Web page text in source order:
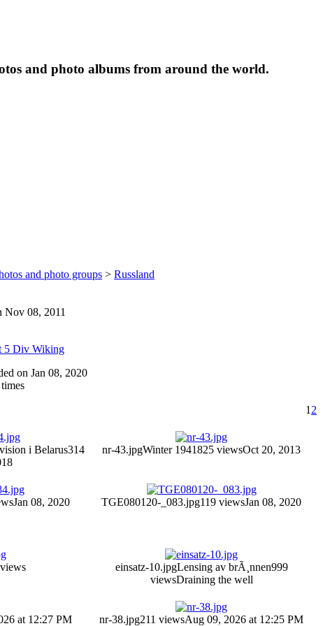
and photo albums from around the world.
and photo groups > Russland
Nov 08, 2011
5 Div Wiking
on Jan 08, 2020
1 2
i Belarus314
nr-43.jpgWinter 1941825 viewsOct 20, 2013
Jan 08, 2020 TGE080120-_083.jpg119 viewsJan 08, 2020
einsatz-10.jpgLensing av brÃ¸nnen999
viewsDraining the well
at 12:27 PM nr-38.jpg211 viewsAug 09, 2026 at 12:25 PM